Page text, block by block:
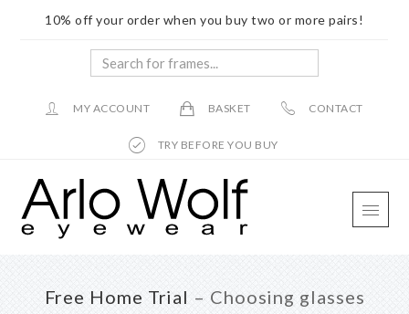
10% off your order when you buy two or more pairs!
Search
frames...
MY ACCOUNT BASKET CONTACT
TRY BEFORE YOU BUY
main
primary
footer
Free Home Trial – Choosing glasses